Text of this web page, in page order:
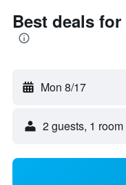
Best deals
Mon 8/17
2 guests, 1 room